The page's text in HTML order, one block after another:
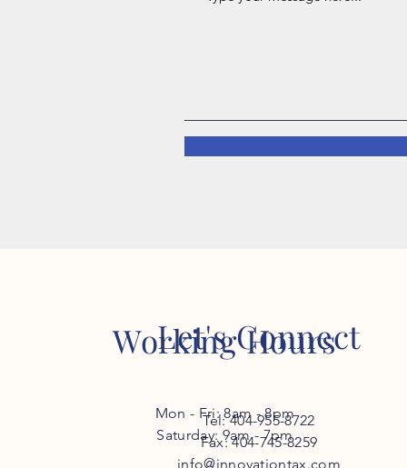
Working Hours
Mon - Fri: 8am - 8pm
​​Saturday: 9am - 7pm
Let's Connect
Tel: 404-955-8722
Fax: 404-745-8259
info@innovationtax.com